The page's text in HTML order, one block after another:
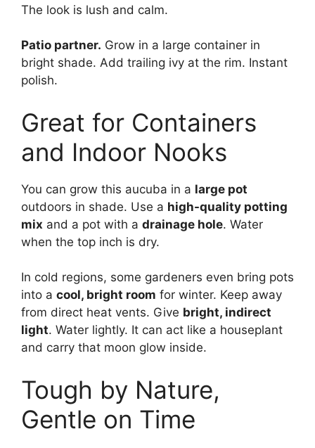
The look is lush and calm.
Patio partner. Grow in a large container in
bright shade. Add trailing ivy at the rim. Instant
polish.
Great for Containers
and Indoor Nooks
You can grow this aucuba in a large pot
outdoors in shade. Use a high-quality potting
mix and a pot with a drainage hole. Water
when the top inch is dry.
In cold regions, some gardeners even bring pots
into a cool, bright room for winter. Keep away
from direct heat vents. Give bright, indirect
light. Water lightly. It can act like a houseplant
and carry that moon glow inside.
Tough by Nature,
Gentle on Time